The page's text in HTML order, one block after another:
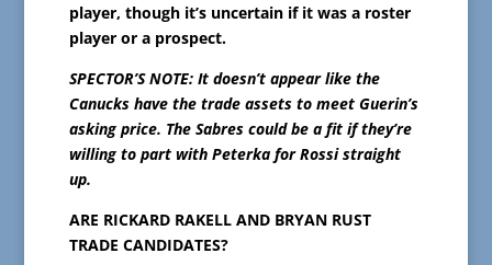
player, though it’s uncertain if it was a roster
player or a prospect.
SPECTOR’S NOTE: It doesn’t appear like the
Canucks have the trade assets to meet Guerin’s
asking price. The Sabres could be a fit if they’re
willing to part with Peterka for Rossi straight
up.
ARE RICKARD RAKELL AND BRYAN RUST
TRADE CANDIDATES?